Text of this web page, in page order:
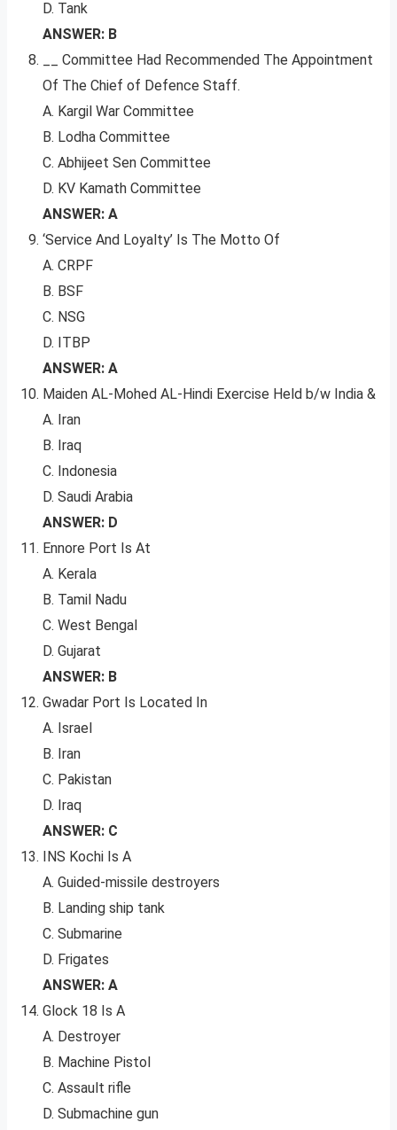
D. Tank
ANSWER: B
__ Committee Had Recommended The Appointment
Of The Chief of Defence Staff.
A. Kargil War Committee
B. Lodha Committee
C. Abhijeet Sen Committee
D. KV Kamath Committee
ANSWER: A
‘Service And Loyalty’ Is The Motto Of
A. CRPF
B. BSF
C. NSG
D. ITBP
ANSWER: A
Maiden AL-Mohed AL-Hindi Exercise Held b/w India &
A. Iran
B. Iraq
C. Indonesia
D. Saudi Arabia
ANSWER: D
Ennore Port Is At
A. Kerala
B. Tamil Nadu
C. West Bengal
D. Gujarat
ANSWER: B
Gwadar Port Is Located In
A. Israel
B. Iran
C. Pakistan
D. Iraq
ANSWER: C
INS Kochi Is A
A. Guided-missile destroyers
B. Landing ship tank
C. Submarine
D. Frigates
ANSWER: A
Glock 18 Is A
A. Destroyer
B. Machine Pistol
C. Assault rifle
D. Submachine gun